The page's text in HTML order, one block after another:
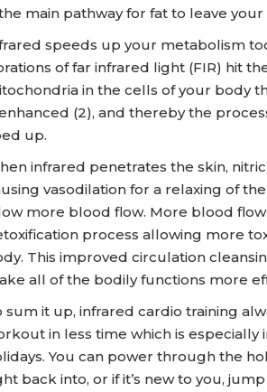
main pathway for fat to leave your
speeds up your metabolism
of far infrared light (FIR) hit
in the cells of your body
(2), and thereby the
up.
infrared penetrates the skin,
vasodilation for a relaxing of
more blood flow. More blood
process allowing more
This improved circulation
all of the bodily functions more
sum it up, infrared cardio training
in less time which is
You can power through the
back into, or if it’s new to you,